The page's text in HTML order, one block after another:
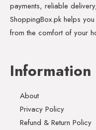
payments, reliable
ShoppingBox.pk helps
from the comfort of your
Information
About
Privacy Policy
Refund & Return Policy